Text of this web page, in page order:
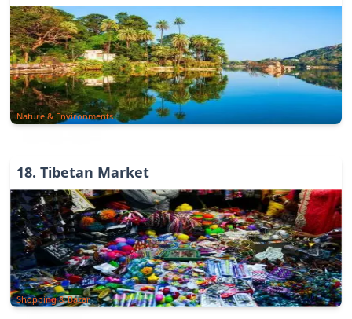
Nature & Environments
18. Tibetan Market
Shopping & Bazar